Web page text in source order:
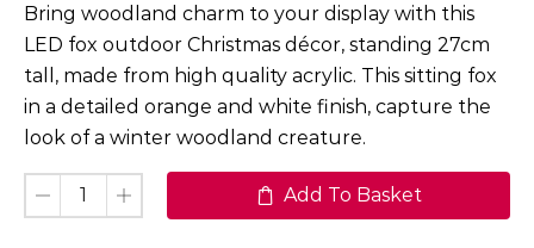
Bring woodland charm to your display with this
LED fox outdoor Christmas décor, standing 27cm
tall, made from high quality acrylic. This sitting fox
in a detailed orange and white finish, capture the
look of a winter woodland creature.
Add To Basket